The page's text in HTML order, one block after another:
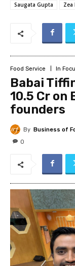
Saugata Gupta
Zea